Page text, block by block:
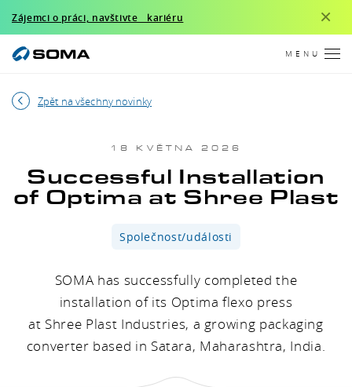
Zájemci o práci, navštivte kariéru ×
MENU
Zpět na všechny novinky
18 KVĚTNA 2026
Successful Installation
of Optima at Shree Plast
Společnost/události
SOMA has successfully completed the
installation of its Optima flexo press
at Shree Plast Industries, a growing packaging
converter based in Satara, Maharashtra, India.